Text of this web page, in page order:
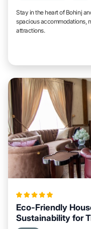
Stay in the heart of Bohinj
spacious accommodations,
attractions.
Eco-Friendly
Sustainability for